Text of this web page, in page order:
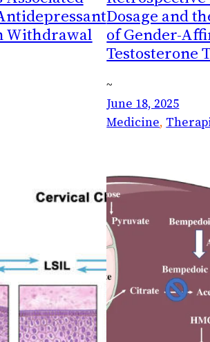
Withdrawal
Dosage and
of Gender-
Testosterone
~
June 18, 2025
Medicine,